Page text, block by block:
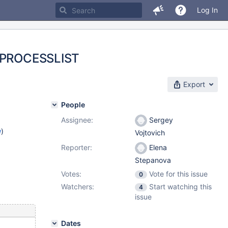
Log In
Export
)
People
Assignee:
Sergey
Vojtovich
Reporter:
Elena
Stepanova
Votes:
0
Vote for this issue
Watchers:
4
Start watching this
issue
Dates